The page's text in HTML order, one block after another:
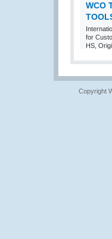
WCO
for
HS,
Copyright